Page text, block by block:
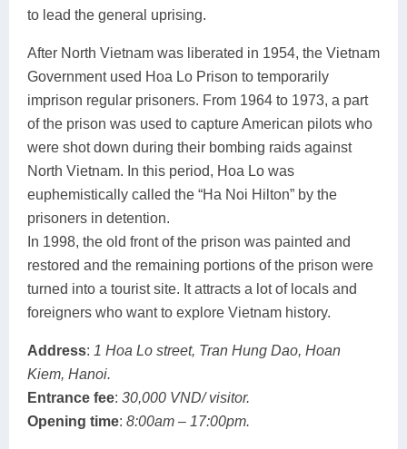
to lead the general uprising.
After North Vietnam was liberated in 1954, the Vietnam
Government used Hoa Lo Prison to temporarily
imprison regular prisoners. From 1964 to 1973, a part
of the prison was used to capture American pilots who
were shot down during their bombing raids against
North Vietnam. In this period, Hoa Lo was
euphemistically called the “Ha Noi Hilton” by the
prisoners in detention.
In 1998, the old front of the prison was painted and
restored and the remaining portions of the prison were
turned into a tourist site. It attracts a lot of locals and
foreigners who want to explore Vietnam history.
Address: 1 Hoa Lo street, Tran Hung Dao, Hoan
Kiem, Hanoi.
Entrance fee: 30,000 VND/ visitor.
Opening time: 8:00am – 17:00pm.